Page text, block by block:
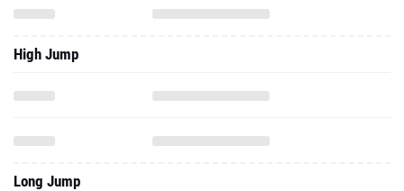
High Jump
Long Jump